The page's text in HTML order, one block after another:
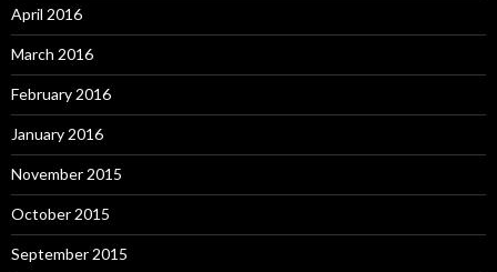
April 2016
March 2016
February 2016
January 2016
November 2015
October 2015
September 2015